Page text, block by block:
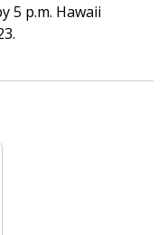
5 p.m. Hawaii